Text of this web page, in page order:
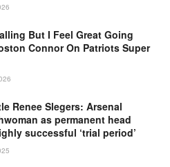
But I Feel Great Going
Connor On Patriots Super
Renee Slegers: Arsenal
as permanent head
successful ‘trial period’